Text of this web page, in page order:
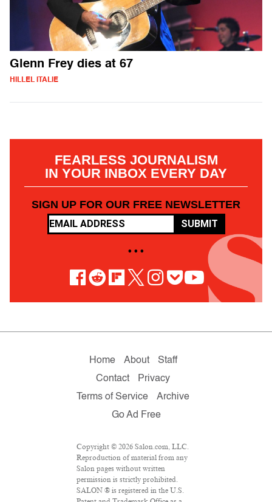
Glenn Frey dies at 67
HILLEL ITALIE
FEARLESS JOURNALISM
IN YOUR INBOX EVERY DAY
SIGN UP FOR OUR FREE NEWSLETTER
SUBMIT
• • •
Home About
Staff
Contact
Privacy
Terms of Service
Archive
Go Ad Free
Copyright © 2026 Salon.com, LLC.
Reproduction of material from any
Salon pages without written
permission is strictly prohibited.
SALON ® is registered in the U.S.